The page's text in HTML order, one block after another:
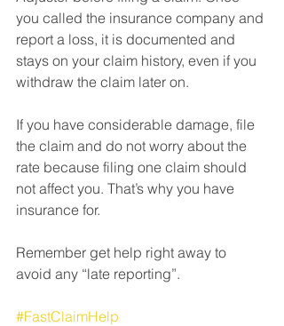
you called the insurance company and
report a loss, it is documented and
stays on your claim history, even if you
withdraw the claim later on.⁠
If you have considerable damage, file
the claim and do not worry about the
rate because filing one claim should
not affect you. That’s why you have
insurance for.⁠
Remember get help right away to
avoid any “late reporting”.⁠
#FastClaimHelp